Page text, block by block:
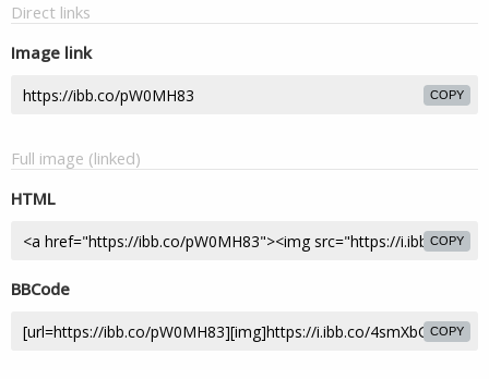
Direct links
Image link
COPY
Full image (linked)
HTML
COPY
BBCode
COPY